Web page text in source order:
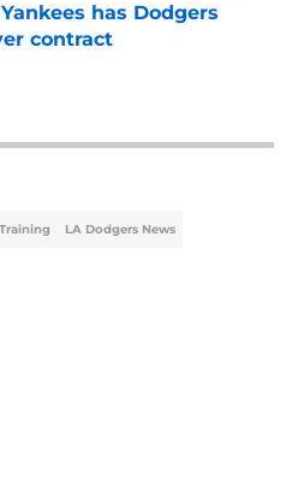
has Dodgers
contract
Invalid Date
LA Dodgers News